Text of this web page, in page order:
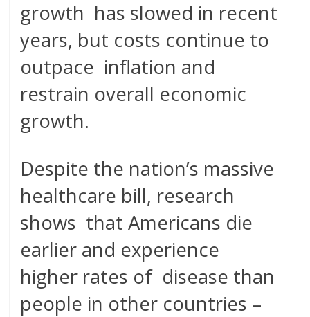
growth has slowed in recent
years, but costs continue to
outpace inflation and
restrain overall economic
growth.
Despite the nation’s massive
healthcare bill, research
shows that Americans die
earlier and experience
higher rates of disease than
people in other countries –